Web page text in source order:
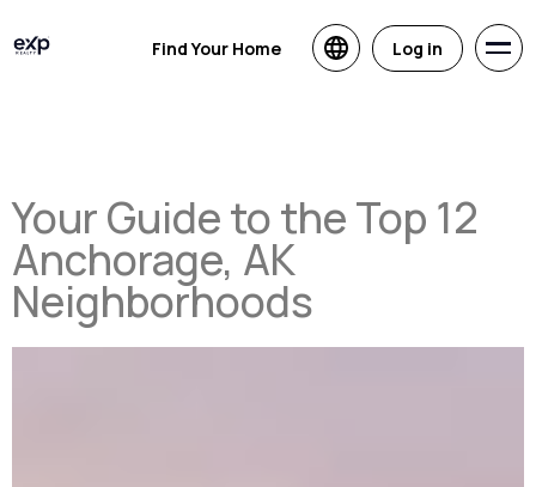
Find Your Home Log in
Your Guide to the Top 12
Anchorage, AK
Neighborhoods